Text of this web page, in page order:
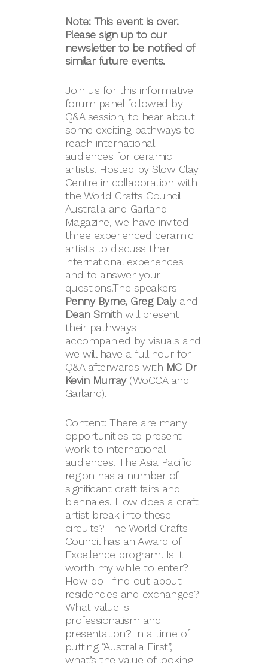
Note: This event is over.
Please sign up to our
newsletter to be notified of
similar future events.
Join us for this informative
forum panel followed by
Q&A session, to hear about
some exciting pathways to
reach international
audiences for ceramic
artists. Hosted by Slow Clay
Centre in collaboration with
the World Crafts Council
Australia and Garland
Magazine, we have invited
three experienced ceramic
artists to discuss their
international experiences
and to answer your
questions.The speakers
Penny Byrne, Greg Dalyand
Dean Smithwill present
their pathways
accompanied by visuals and
we will have a full hour for
Q&A afterwards with MC Dr
Kevin Murray(WoCCA and
Garland).
Content: There are many
opportunities to present
work to international
audiences. The Asia Pacific
region has a number of
significant craft fairs and
biennales. How does a craft
artist break into these
circuits? The World Crafts
Council has an Award of
Excellence program. Is it
worth my while to enter?
How do I find out about
residencies and exchanges?
What value is
professionalism and
presentation? In a time of
putting “Australia First”,
what’s the value of looking